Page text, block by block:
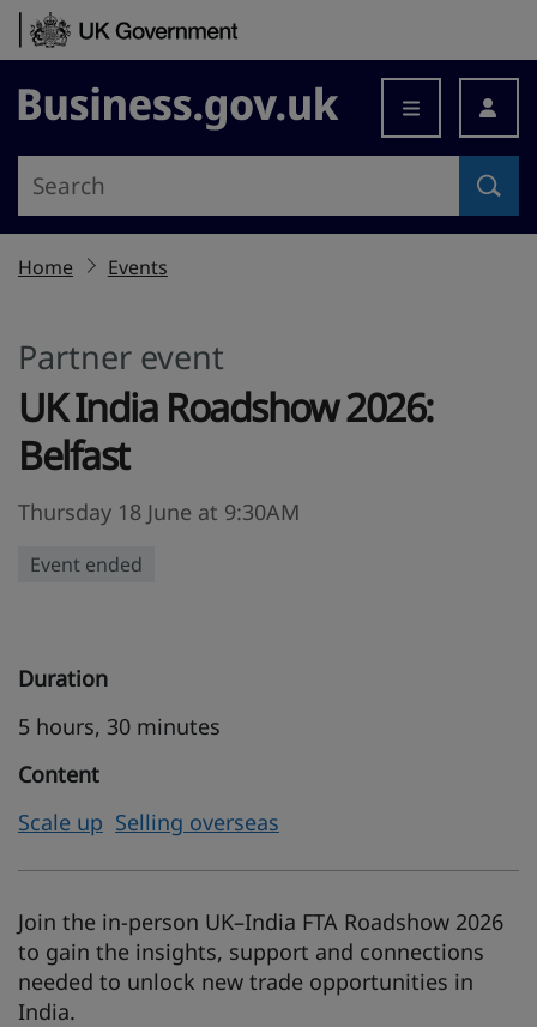
Skip to content
Business.gov.uk
Home Events
Partner event
UK India Roadshow 2026:
Belfast
Thursday 18 June at 9:30AM
Event ended
Duration
5 hours, 30 minutes
Content
Scale up Selling overseas
Join the in-person UK–India FTA Roadshow 2026
to gain the insights, support and connections
needed to unlock new trade opportunities in
India.